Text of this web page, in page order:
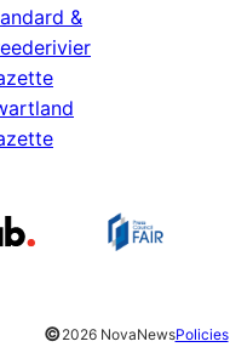
&
©2026 NovaNewsPolicies